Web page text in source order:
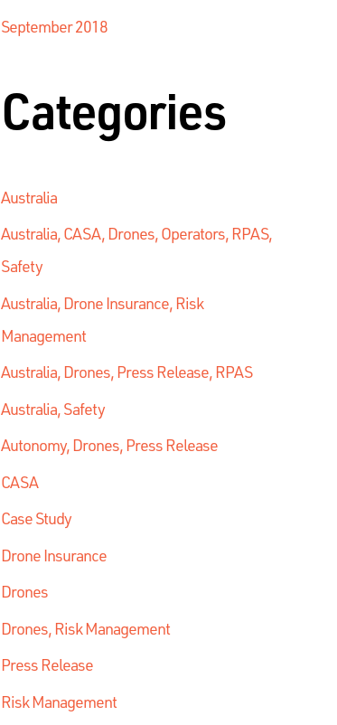
September 2018
Categories
Australia
Australia, CASA, Drones, Operators, RPAS,
Safety
Australia, Drone Insurance, Risk
Management
Australia, Drones, Press Release, RPAS
Australia, Safety
Autonomy, Drones, Press Release
CASA
Case Study
Drone Insurance
Drones
Drones, Risk Management
Press Release
Risk Management